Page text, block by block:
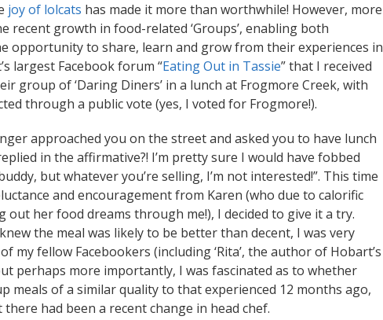
joy of lolcats has made it more than worthwhile! However, more
recent growth in food-related ‘Groups’, enabling both
opportunity to share, learn and grow from their experiences in
largest Facebook forum “Eating Out in Tassie” that I received
group of ‘Daring Diners’ in a lunch at Frogmore Creek, with
through a public vote (yes, I voted for Frogmore!).
approached you on the street and asked you to have lunch
in the affirmative?! I’m pretty sure I would have fobbed
but whatever you’re selling, I’m not interested!”. This time
and encouragement from Karen (who due to calorific
her food dreams through me!), I decided to give it a try.
the meal was likely to be better than decent, I was very
my fellow Facebookers (including ‘Rita’, the author of Hobart’s
perhaps more importantly, I was fascinated as to whether
meals of a similar quality to that experienced 12 months ago,
had been a recent change in head chef.